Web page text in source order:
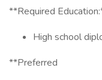
**Required
High school
**Preferred